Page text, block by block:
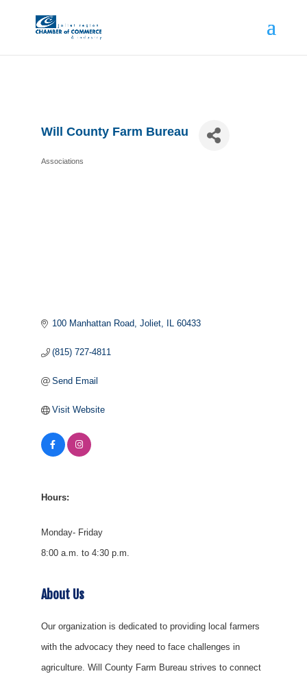
Will County Farm Bureau
Associations
100 Manhattan Road Joliet IL 60433
(815) 727-4811
Send Email
Visit Website
Hours:
Monday- Friday
8:00 a.m. to 4:30 p.m.
About Us
Our organization is dedicated to providing local farmers
with the advocacy they need to face challenges in
agriculture. Will County Farm Bureau strives to connect